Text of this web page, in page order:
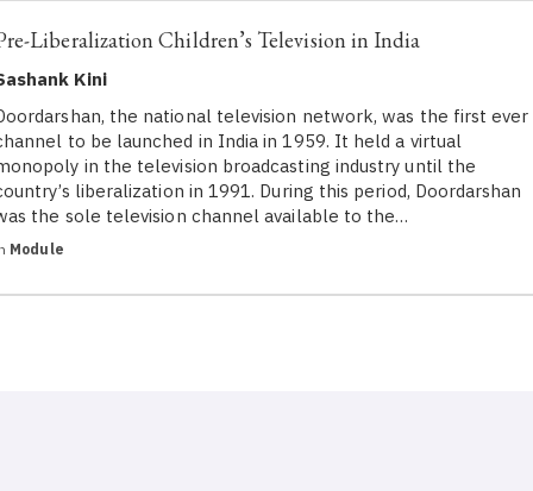
Liberalization Children’s Television in India
Kini
the national television network, was the first ever
to be launched in India in 1959. It held a virtual
in the television broadcasting industry until the
liberalization in 1991. During this period, Doordarshan
the sole television channel available to the…
Module